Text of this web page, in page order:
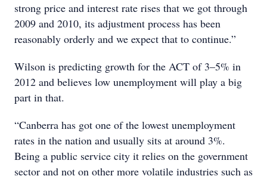
strong price and interest rate rises that we got through
2009 and 2010, its adjustment process has been
reasonably orderly and we expect that to continue.”
Wilson is predicting growth for the ACT of 3–5% in
2012 and believes low unemployment will play a big
part in that.
“Canberra has got one of the lowest unemployment
rates in the nation and usually sits at around 3%.
Being a public service city it relies on the government
sector and not on other more volatile industries such as